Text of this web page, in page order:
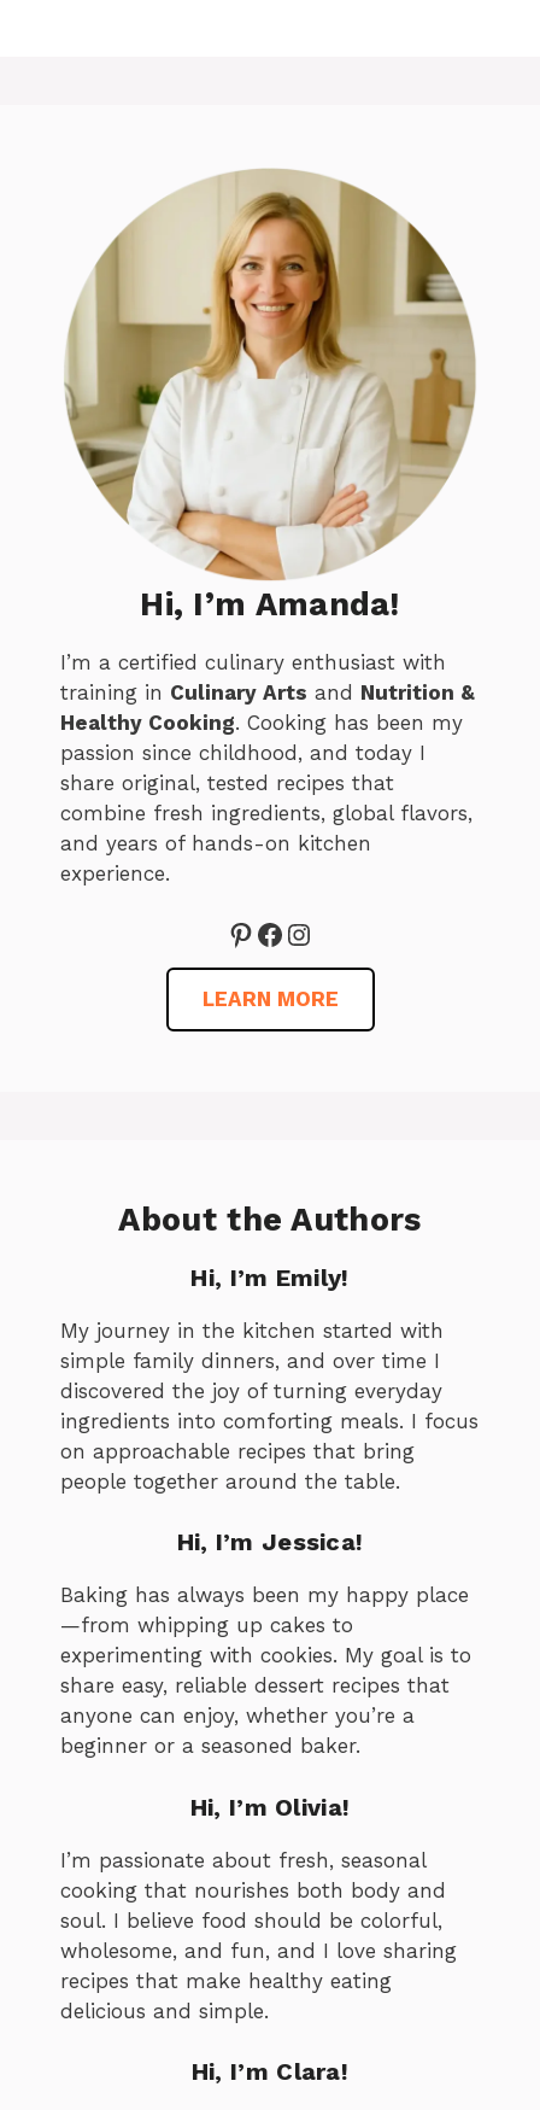
Hi, I’m Amanda!
I’m a certified culinary enthusiast with
training in Culinary Arts and Nutrition &
Healthy Cooking. Cooking has been my
passion since childhood, and today I
share original, tested recipes that
combine fresh ingredients, global flavors,
and years of hands-on kitchen
experience.
Pinterest
Facebook
Instagram
LEARN MORE
About the Authors
Hi, I’m Emily!
My journey in the kitchen started with
simple family dinners, and over time I
discovered the joy of turning everyday
ingredients into comforting meals. I focus
on approachable recipes that bring
people together around the table.
Hi, I’m Jessica!
Baking has always been my happy place
—from whipping up cakes to
experimenting with cookies. My goal is to
share easy, reliable dessert recipes that
anyone can enjoy, whether you’re a
beginner or a seasoned baker.
Hi, I’m Olivia!
I’m passionate about fresh, seasonal
cooking that nourishes both body and
soul. I believe food should be colorful,
wholesome, and fun, and I love sharing
recipes that make healthy eating
delicious and simple.
Hi, I’m Clara!